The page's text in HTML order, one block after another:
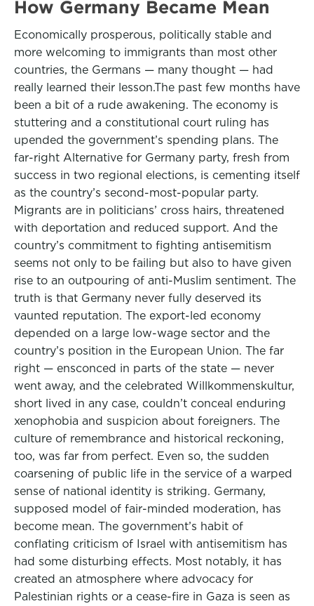
How Germany Became Mean
Economically prosperous, politically stable and
more welcoming to immigrants than most other
countries, the Germans — many thought — had
really learned their lesson.The past few months have
been a bit of a rude awakening. The economy is
stuttering and a constitutional court ruling has
upended the government’s spending plans. The
far-right Alternative for Germany party, fresh from
success in two regional elections, is cementing itself
as the country’s second-most-popular party.
Migrants are in politicians’ cross hairs, threatened
with deportation and reduced support. And the
country’s commitment to fighting antisemitism
seems not only to be failing but also to have given
rise to an outpouring of anti-Muslim sentiment. The
truth is that Germany never fully deserved its
vaunted reputation. The export-led economy
depended on a large low-wage sector and the
country’s position in the European Union. The far
right — ensconced in parts of the state — never
went away, and the celebrated Willkommenskultur,
short lived in any case, couldn’t conceal enduring
xenophobia and suspicion about foreigners. The
culture of remembrance and historical reckoning,
too, was far from perfect. Even so, the sudden
coarsening of public life in the service of a warped
sense of national identity is striking. Germany,
supposed model of fair-minded moderation, has
become mean. The government’s habit of
conflating criticism of Israel with antisemitism has
had some disturbing effects. Most notably, it has
created an atmosphere where advocacy for
Palestinian rights or a cease-fire in Gaza is seen as